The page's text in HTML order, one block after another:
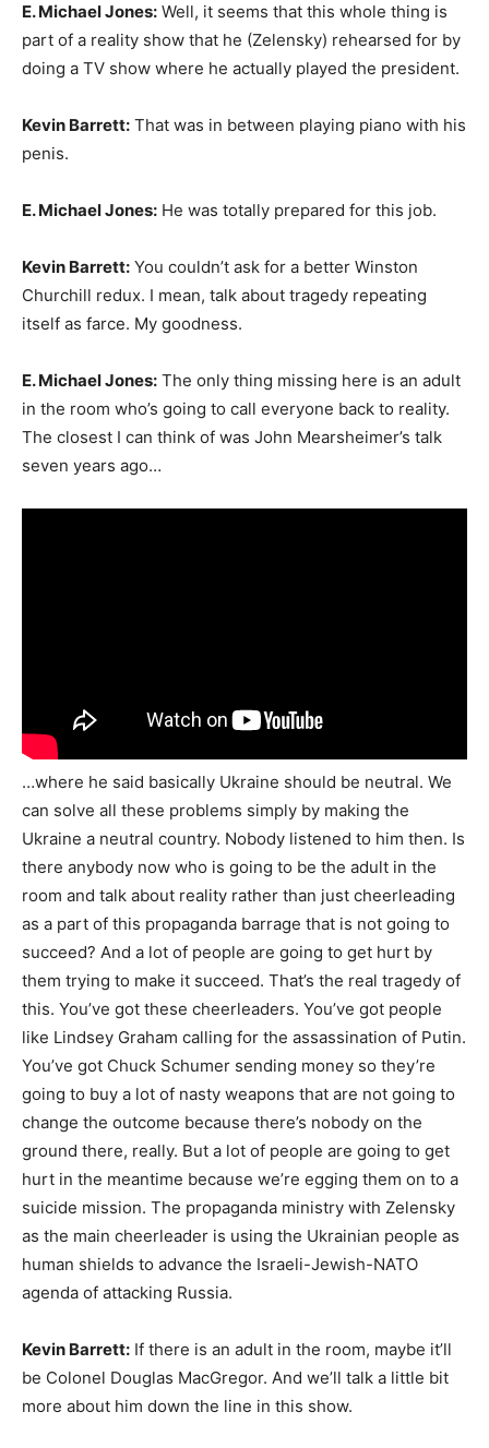
E. Michael Jones: Well, it seems that this whole thing is
part of a reality show that he (Zelensky) rehearsed for by
doing a TV show where he actually played the president.
Kevin Barrett: That was in between playing piano with his
penis.
E. Michael Jones: He was totally prepared for this job.
Kevin Barrett: You couldn’t ask for a better Winston
Churchill redux. I mean, talk about tragedy repeating
itself as farce. My goodness.
E. Michael Jones: The only thing missing here is an adult
in the room who’s going to call everyone back to reality.
The closest I can think of was John Mearsheimer’s talk
seven years ago…
…where he said basically Ukraine should be neutral. We
can solve all these problems simply by making the
Ukraine a neutral country. Nobody listened to him then. Is
there anybody now who is going to be the adult in the
room and talk about reality rather than just cheerleading
as a part of this propaganda barrage that is not going to
succeed? And a lot of people are going to get hurt by
them trying to make it succeed. That’s the real tragedy of
this. You’ve got these cheerleaders. You’ve got people
like Lindsey Graham calling for the assassination of Putin.
You’ve got Chuck Schumer sending money so they’re
going to buy a lot of nasty weapons that are not going to
change the outcome because there’s nobody on the
ground there, really. But a lot of people are going to get
hurt in the meantime because we’re egging them on to a
suicide mission. The propaganda ministry with Zelensky
as the main cheerleader is using the Ukrainian people as
human shields to advance the Israeli-Jewish-NATO
agenda of attacking Russia.
Kevin Barrett: If there is an adult in the room, maybe it’ll
be Colonel Douglas MacGregor. And we’ll talk a little bit
more about him down the line in this show.